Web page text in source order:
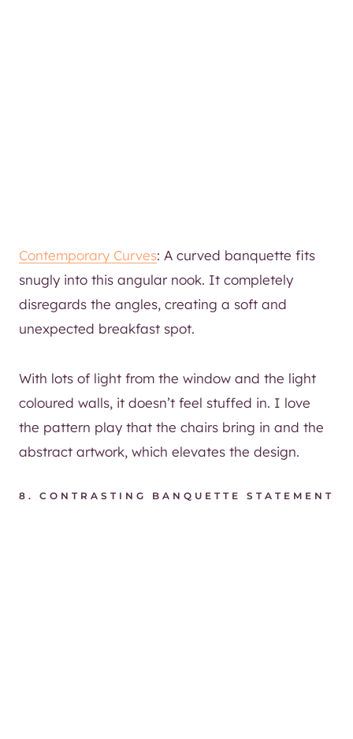
Contemporary Curves: A curved banquette fits
snugly into this angular nook. It completely
disregards the angles, creating a soft and
unexpected breakfast spot.
With lots of light from the window and the light
coloured walls, it doesn’t feel stuffed in. I love
the pattern play that the chairs bring in and the
abstract artwork, which elevates the design.
8. CONTRASTING BANQUETTE STATEMENT